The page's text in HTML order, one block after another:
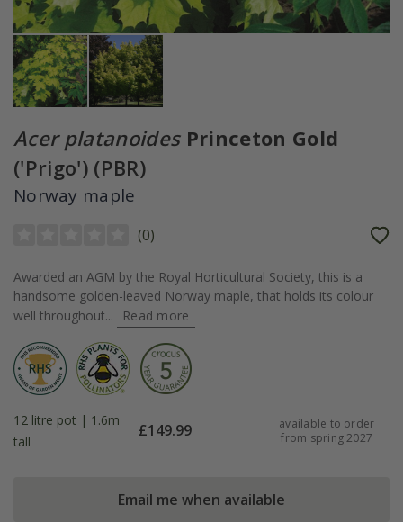
Acer platanoides Princeton Gold
('Prigo') (PBR)
Norway maple
(0)
Awarded an AGM by the Royal Horticultural Society, this is a
handsome golden-leaved Norway maple, that holds its colour
well throughout...
Read more
12 litre pot | 1.6m
tall
£149.99
available to order
from spring 2027
Email me when available